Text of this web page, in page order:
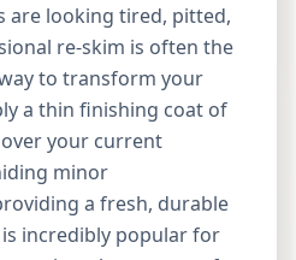
are looking tired, pitted,
re-skim is often the
to transform your
a thin finishing coat of
your current
minor
a fresh, durable
is incredibly popular for